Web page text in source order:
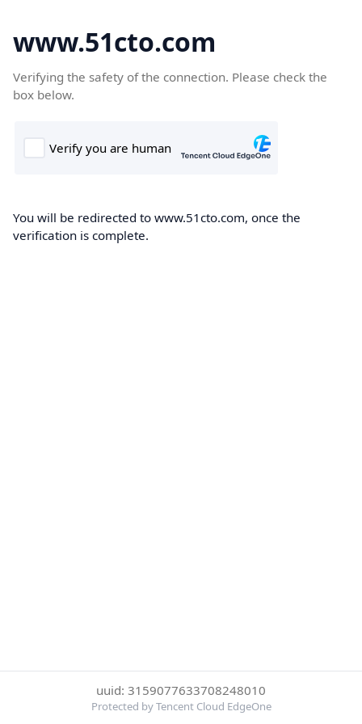
www.51cto.com
Verifying the safety of the connection. Please check the
box below.
You will be redirected to www.51cto.com, once the
verification is complete.
uuid: 3159077633708248010
Protected by Tencent Cloud EdgeOne